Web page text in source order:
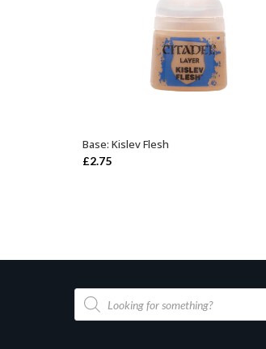
ADD TO BASKET
Base: Kislev Flesh
£2.75
Products
search